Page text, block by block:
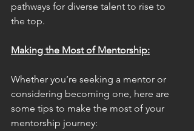
pathways for diverse talent to rise to
the top.
Making the Most of Mentorship:
Whether you’re seeking a mentor or
considering becoming one, here are
some tips to make the most of your
mentorship journey: